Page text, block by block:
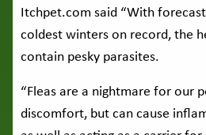
Itchpet.com said “With
coldest winters on record, the
contain pesky parasites.
“Fleas are a nightmare for our
discomfort, but can cause